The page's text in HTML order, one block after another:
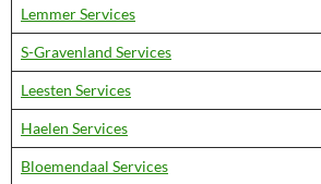
Lemmer Services
S-Gravenland Services
Leesten Services
Haelen Services
Bloemendaal Services